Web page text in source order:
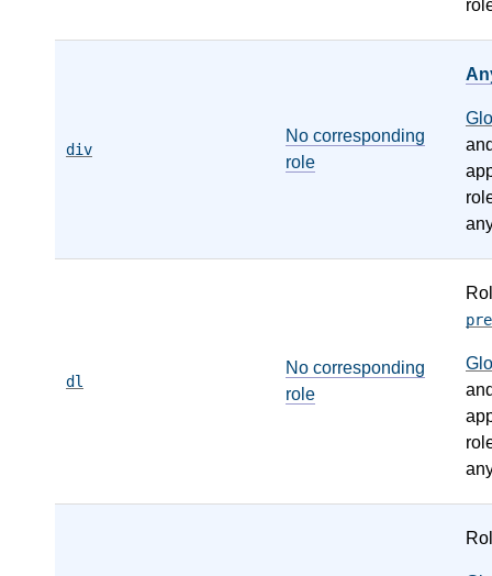
div
No corresponding
role
dl
No corresponding
role